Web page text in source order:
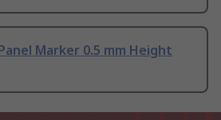
Marker 0.5 mm Height